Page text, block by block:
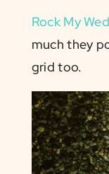
Rock My
much they
grid too.